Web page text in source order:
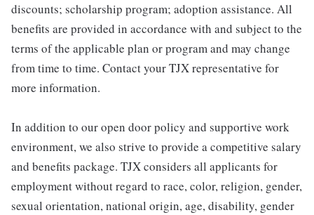
discounts; scholarship program; adoption assistance. All
benefits are provided in accordance with and subject to the
terms of the applicable plan or program and may change
from time to time. Contact your TJX representative for
more information.
In addition to our open door policy and supportive work
environment, we also strive to provide a competitive salary
and benefits package. TJX considers all applicants for
employment without regard to race, color, religion, gender,
sexual orientation, national origin, age, disability, gender